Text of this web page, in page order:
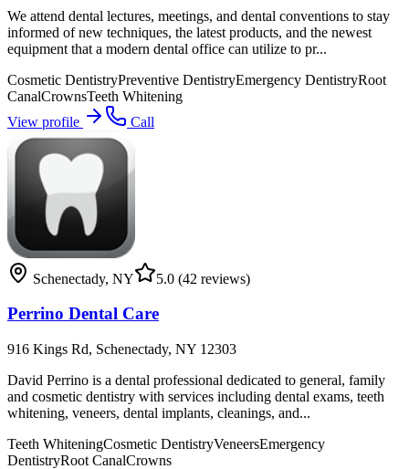
We attend dental lectures, meetings, and dental conventions to stay
informed of new techniques, the latest products, and the newest
equipment that a modern dental office can utilize to pr...
Cosmetic DentistryPreventive DentistryEmergency DentistryRoot
CanalCrownsTeeth Whitening
View profile
Call
Schenectady, NY 5.0 (42 reviews)
Perrino Dental Care
916 Kings Rd, Schenectady, NY 12303
David Perrino is a dental professional dedicated to general, family
and cosmetic dentistry with services including dental exams, teeth
whitening, veneers, dental implants, cleanings, and...
Teeth WhiteningCosmetic DentistryVeneersEmergency
DentistryRoot CanalCrowns